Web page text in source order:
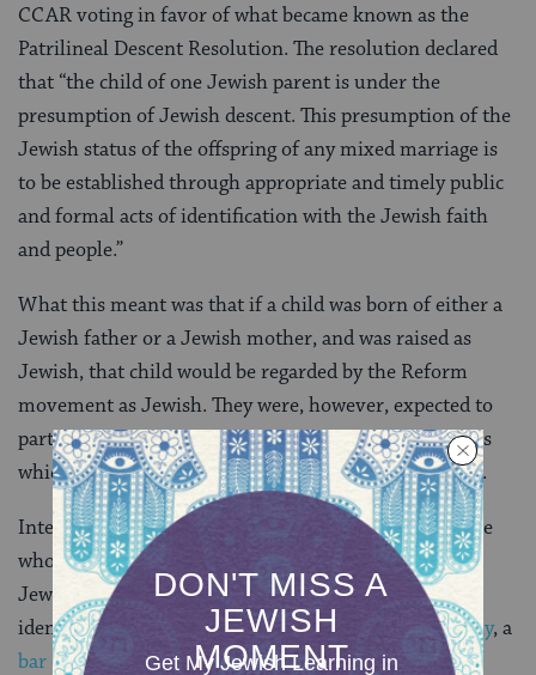
CCAR voting in favor of what became known as the
Patrilineal Descent Resolution. The resolution declared
that “the child of one Jewish parent is under the
presumption of Jewish descent. This presumption of the
Jewish status of the offspring of any mixed marriage is
to be established through appropriate and timely public
and formal acts of identification with the Jewish faith
and people.”
What this meant was that if a child was born of either a
Jewish father or a Jewish mother, and was raised as
Jewish, that child would be regarded by the Reform
movement as Jewish. They were, however, expected to
participate in the various Jewish life-cycle ceremonies
which usually mark the life stages of a Jewish person.
Interestingly, this created the possibility that someone
who had a Jewish mother, but had not been raised
Jewish and had not had any public religious acts of
identification such as a Jewishbaby-naming ceremony, a
bar or bat mitzvah , or a Jewishconfirmation service